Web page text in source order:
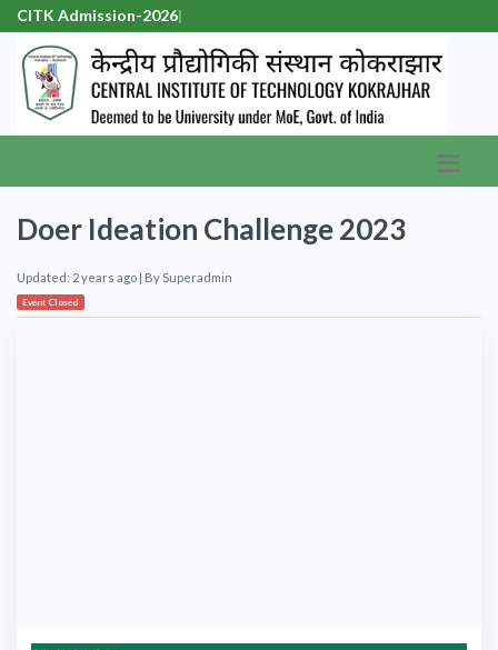
CITK Admission-2026|
Doer Ideation Challenge 2023
Updated: 2 years ago | By Superadmin
Event Closed